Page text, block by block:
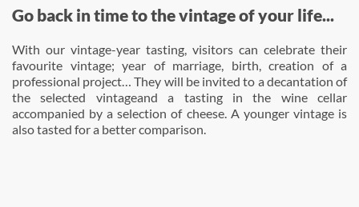
Go back in time to the vintage of your life...
With our vintage-year tasting, visitors can celebrate their
favourite vintage; year of marriage, birth, creation of a
professional project… They will be invited to a decantation of
the selected vintageand a tasting in the wine cellar
accompanied by a selection of cheese. A younger vintage is
also tasted for a better comparison.